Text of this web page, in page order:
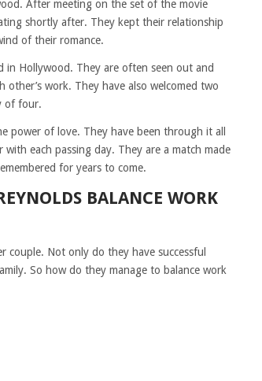
After meeting on the set of the movie
shortly after. They kept their relationship
of their romance.
in Hollywood. They are often seen out and
work. They have also welcomed two
of four.
power of love. They have been through it all
each passing day. They are a match made
for years to come.
BALANCE WORK
couple. Not only do they have successful
So how do they manage to balance work